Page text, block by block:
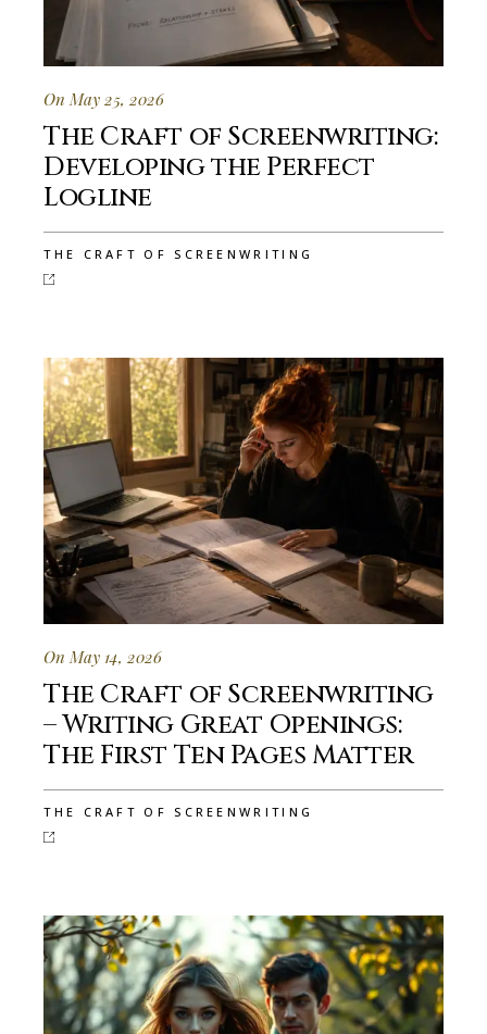
On May 25, 2026
The Craft of Screenwriting:
Developing the Perfect
Logline
THE CRAFT OF SCREENWRITING
On May 14, 2026
The Craft of Screenwriting
– Writing Great Openings:
The First Ten Pages Matter
THE CRAFT OF SCREENWRITING